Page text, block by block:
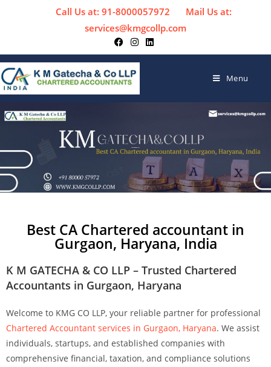
Call Us at: 91-8000057972
Mail Us at:
services@kmgcollp.com
Menu
Best CA Chartered accountant in
Gurgaon, Haryana, India
K M GATECHA & CO LLP – Trusted Chartered
Accountants in Gurgaon, Haryana
Welcome to KMG CO LLP, your reliable partner for professional
Chartered Accountant services in Gurgaon, Haryana. We assist
individuals, startups, and established companies with
comprehensive financial, taxation, and compliance solutions